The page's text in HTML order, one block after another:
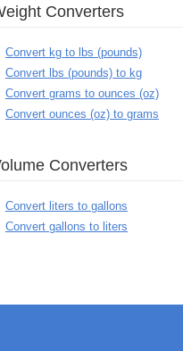
Weight Converters
Convert kg to lbs (pounds)
Convert lbs (pounds) to kg
Convert grams to ounces (oz)
Convert ounces (oz) to grams
Volume Converters
Convert liters to gallons
Convert gallons to liters